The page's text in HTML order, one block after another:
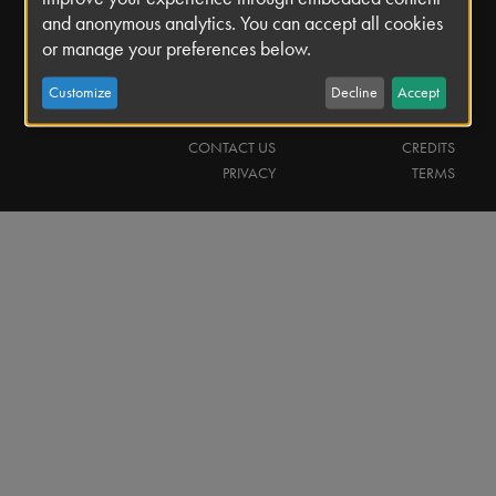
Search
CONTACT US
CREDITS
PRIVACY
TERMS
and anonymous analytics. You can accept all cookies
or manage your preferences below.
Customize Decline Accept